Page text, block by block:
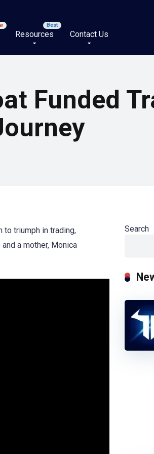
Resources Contact Us
Funded
to triumph in trading,
a mother, Monica
Search